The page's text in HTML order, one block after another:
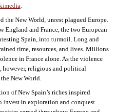
the New World, unrest plagued Europe.
England and France, the two European
Spain, into turmoil. Long and
time, resources, and lives. Millions
in France alone. As the violence
however, religious and political
New World.
of New Spain’s riches inspired
invest in exploration and conquest.